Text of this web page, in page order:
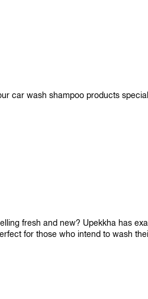
car wash shampoo products
fresh and new? Upekkha has
for those who intend to wash